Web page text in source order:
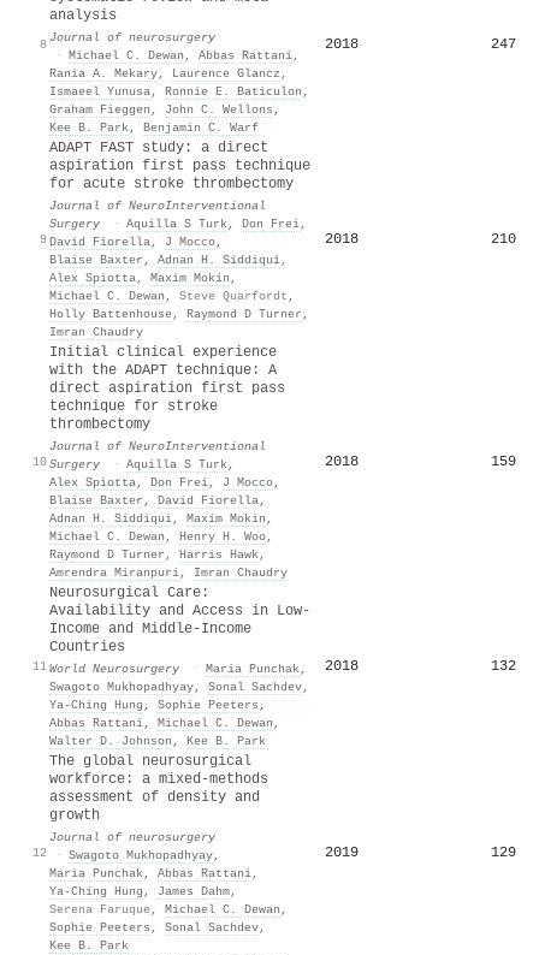
8
analysis
Journal of neurosurgery
· Michael C. Dewan , Abbas Rattani,
Rania A. Mekary, Laurence Glancz ,
Ismaeel Yunusa, Ronnie E. Baticulon ,
Graham Fieggen , John C. Wellons ,
Kee B. Park, Benjamin C. Warf
2018 247
9
ADAPT FAST study: a direct
aspiration first pass technique
for acute stroke thrombectomy
Journal of NeuroInterventional
Surgery
· Aquilla S Turk, Don Frei,
David Fiorella, J Mocco,
Blaise Baxter , Adnan H. Siddiqui,
Alex Spiotta, Maxim Mokin ,
Michael C. Dewan , Steve Quarfordt ,
Holly Battenhouse, Raymond D Turner ,
Imran Chaudry
2018 210
10
Initial clinical experience
with the ADAPT technique: A
direct aspiration first pass
technique for stroke
thrombectomy
Journal of NeuroInterventional
Surgery
· Aquilla S Turk,
Alex Spiotta, Don Frei, J Mocco,
Blaise Baxter , David Fiorella,
Adnan H. Siddiqui, Maxim Mokin ,
Michael C. Dewan , Henry H. Woo,
Raymond D Turner , Harris Hawk,
Amrendra Miranpuri, Imran Chaudry
2018 159
11
Neurosurgical Care:
Availability and Access in Low-
Income and Middle-Income
Countries
World Neurosurgery · Maria Punchak,
Swagoto Mukhopadhyay, Sonal Sachdev,
Ya‐Ching Hung , Sophie Peeters ,
Abbas Rattani, Michael C. Dewan ,
Walter D. Johnson , Kee B. Park
2018 132
12
The global neurosurgical
workforce: a mixed-methods
assessment of density and
growth
Journal of neurosurgery
· Swagoto Mukhopadhyay,
Maria Punchak, Abbas Rattani,
Ya‐Ching Hung , James Dahm,
Serena Faruque, Michael C. Dewan ,
Sophie Peeters , Sonal Sachdev,
Kee B. Park
2019 129